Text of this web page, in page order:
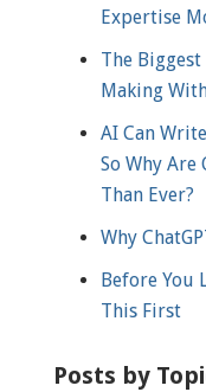
Expertise
The
Making
AI Can
So Why
Than Ever?
Why
Before You
This First
Posts by